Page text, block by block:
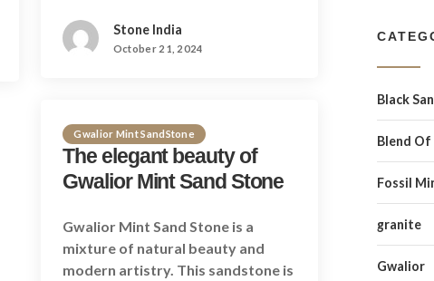
Stone India
October 21, 2024
Gwalior Mint SandStone
The elegant beauty of
Gwalior Mint Sand Stone
Gwalior Mint Sand Stone is a
mixture of natural beauty and
modern artistry. This sandstone is
Black
Blend
Fossil
granite
Gwalior